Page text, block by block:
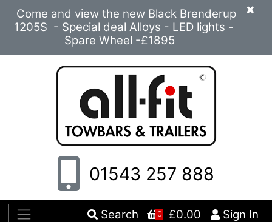
×
Come and view the new Black Brenderup
1205S - Special deal Alloys - LED lights -
Spare Wheel -£1895
01543 257 888
Search 0 £0.00 Sign In